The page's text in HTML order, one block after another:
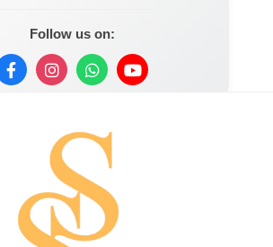
Follow us on: